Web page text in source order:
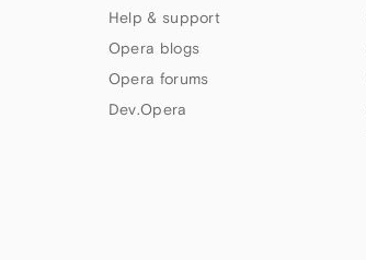
Help & support
Opera blogs
Opera forums
Dev.Opera